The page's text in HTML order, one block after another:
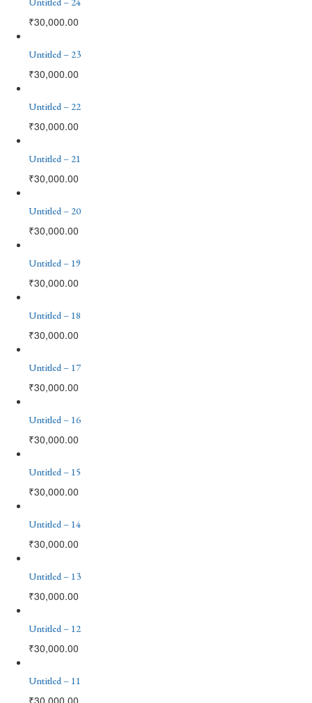
₹30,000.00
Untitled – 23
₹30,000.00
Untitled – 22
₹30,000.00
Untitled – 21
₹30,000.00
Untitled – 20
₹30,000.00
Untitled – 19
₹30,000.00
Untitled – 18
₹30,000.00
Untitled – 17
₹30,000.00
Untitled – 16
₹30,000.00
Untitled – 15
₹30,000.00
Untitled – 14
₹30,000.00
Untitled – 13
₹30,000.00
Untitled – 12
₹30,000.00
Untitled – 11
₹30,000.00